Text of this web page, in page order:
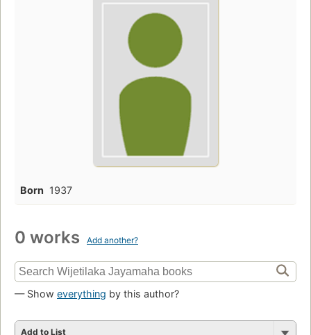
Born 1937
0 works Add another?
— Show everything by this author?
Add to List